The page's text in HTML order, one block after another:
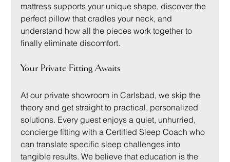
mattress supports your unique shape, discover the
perfect pillow that cradles your neck, and
understand how all the pieces work together to
finally eliminate discomfort.
Your Private Fitting Awaits
At our private showroom in Carlsbad, we skip the
theory and get straight to practical, personalized
solutions. Every guest enjoys a quiet, unhurried,
concierge fitting with a Certified Sleep Coach who
can translate specific sleep challenges into
tangible results. We believe that education is the